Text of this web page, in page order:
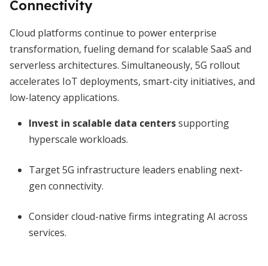
Connectivity
Cloud platforms continue to power enterprise
transformation, fueling demand for scalable SaaS and
serverless architectures. Simultaneously, 5G rollout
accelerates IoT deployments, smart-city initiatives, and
low-latency applications.
Invest in scalable data centerssupporting
hyperscale workloads.
Target 5G infrastructure leaders enabling next-
gen connectivity.
Consider cloud-native firms integrating AI across
services.